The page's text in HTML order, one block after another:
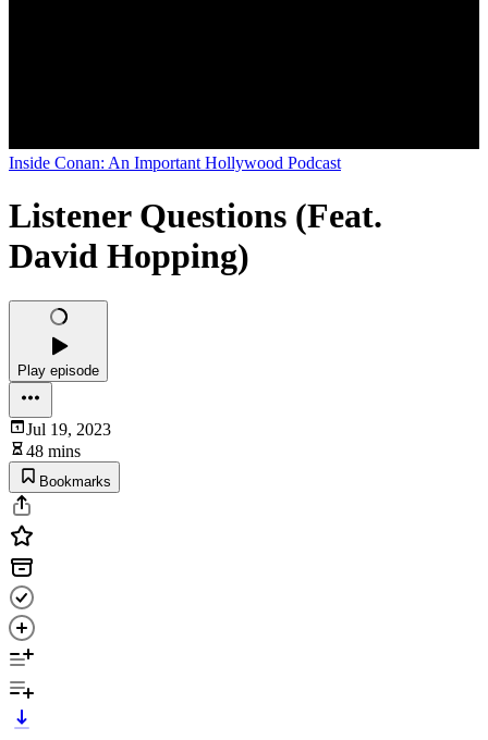
Inside Conan: An Important Hollywood Podcast
Listener Questions (Feat.
David Hopping)
Play episode
Jul 19, 2023
48 mins
Bookmarks